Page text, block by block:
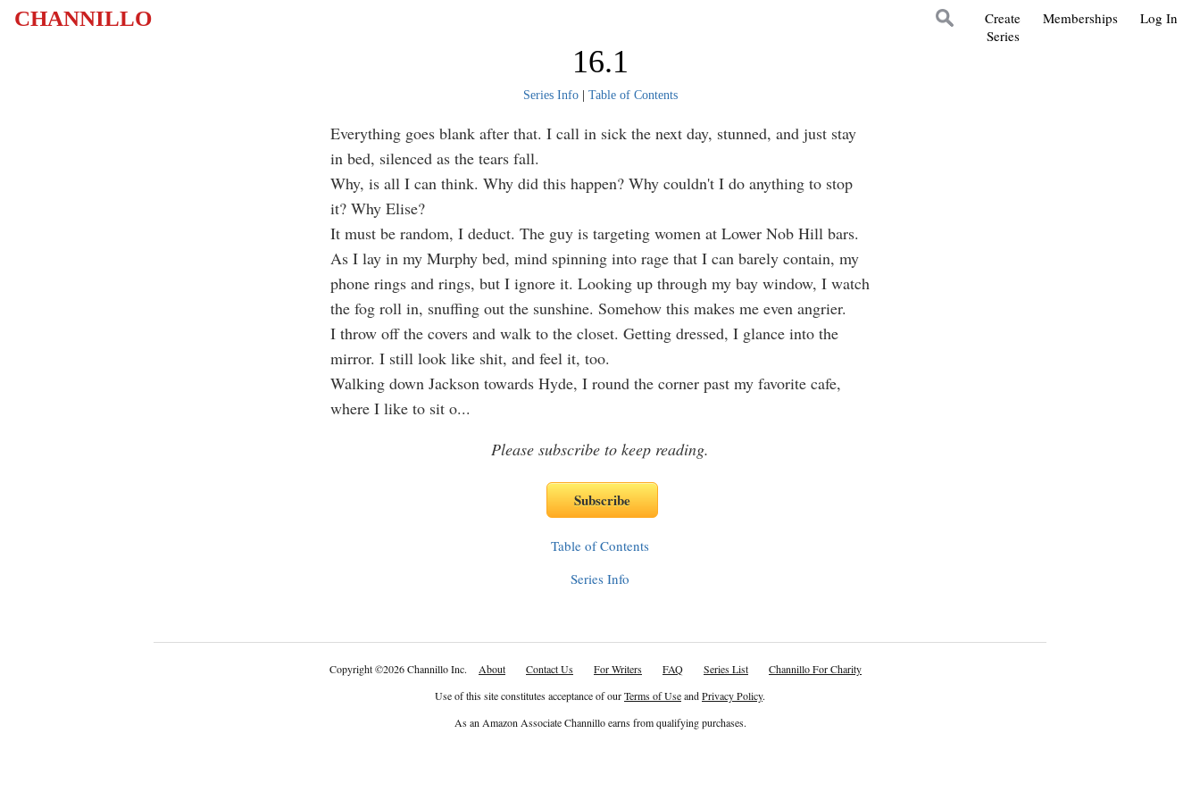
CHANNILLO Log In
Memberships
Create
Series
16.1
Series Info| Table of Contents
Everything goes blank after that. I call in sick the next day, stunned, and just stay
in bed, silenced as the tears fall.
Why, is all I can think. Why did this happen? Why couldn't I do anything to stop
it? Why Elise?
It must be random, I deduct. The guy is targeting women at Lower Nob Hill bars.
As I lay in my Murphy bed, mind spinning into rage that I can barely contain, my
phone rings and rings, but I ignore it. Looking up through my bay window, I watch
the fog roll in, snuffing out the sunshine. Somehow this makes me even angrier.
I throw off the covers and walk to the closet. Getting dressed, I glance into the
mirror. I still look like shit, and feel it, too.
Walking down Jackson towards Hyde, I round the corner past my favorite cafe,
where I like to sit o...
Please subscribe to keep reading.
Table of Contents
Series Info
Copyright©2026 Channillo Inc. About Contact Us For Writers FAQ Series List
Channillo For Charity
Use of this site constitutes acceptance of ourTerms of UseandPrivacy Policy.
As an Amazon Associate Channillo earns from qualifying purchases.